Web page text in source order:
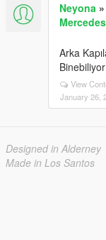
Neyona »
Arka
View
January 26,
Designed in Alderney
Made in Los Santos